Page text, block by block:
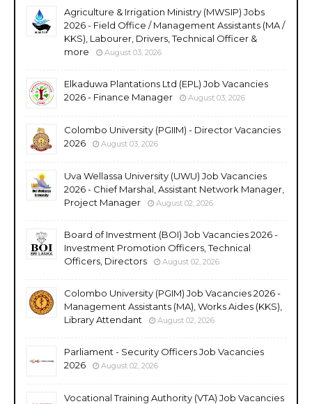
Agriculture & Irrigation Ministry (MWSIP) Jobs
2026 - Field Office / Management Assistants (MA /
KKS), Labourer, Drivers, Technical Officer &
more
August 03, 2026
Elkaduwa Plantations Ltd (EPL) Job Vacancies
2026 - Finance Manager
August 03, 2026
Colombo University (PGIIM) - Director Vacancies
2026
August 03, 2026
Uva Wellassa University (UWU) Job Vacancies
2026 - Chief Marshal, Assistant Network Manager,
Project Manager
August 02, 2026
Board of Investment (BOI) Job Vacancies 2026 -
Investment Promotion Officers, Technical
Officers, Directors
August 02, 2026
Colombo University (PGIM) Job Vacancies 2026 -
Management Assistants (MA), Works Aides (KKS),
Library Attendant
August 02, 2026
Parliament - Security Officers Job Vacancies
2026
August 02, 2026
Vocational Training Authority (VTA) Job Vacancies